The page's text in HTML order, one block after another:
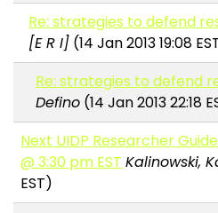
Re: strategies to defend
[E R I](14 Jan 2013 19:08
Re: strategies to defend
Defino (14 Jan 2013 22:18
Next UIDP Researcher
@ 3:30 pm EST Kalinowski,
EST)